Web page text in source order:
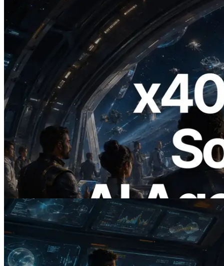
2026.07.04
ERPC x402 destekli Solana RPC'yi
yayınladı — AI agent'ların ihtiyaç
duydukları API'ler için anında ödeme
yaptığı dönem
Bu makaleyi oku